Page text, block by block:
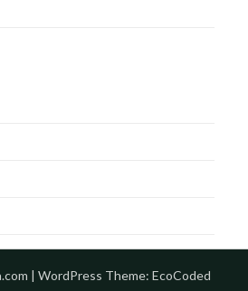
| WordPress Theme: EcoCoded